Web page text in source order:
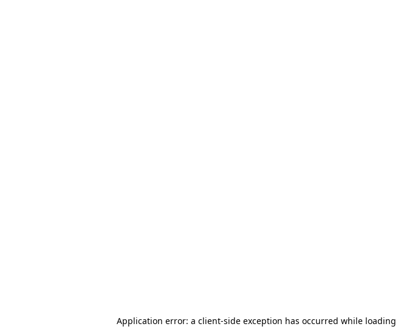
Application error: a client-side exception has occurred while loading